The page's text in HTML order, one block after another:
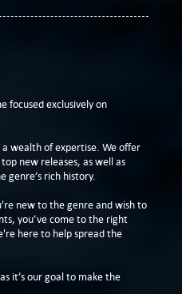
focused exclusively on
wealth of expertise. We offer
new releases, as well as
genre’s rich history.
new to the genre and wish to
you’ve come to the right
here to help spread the
it’s our goal to make the